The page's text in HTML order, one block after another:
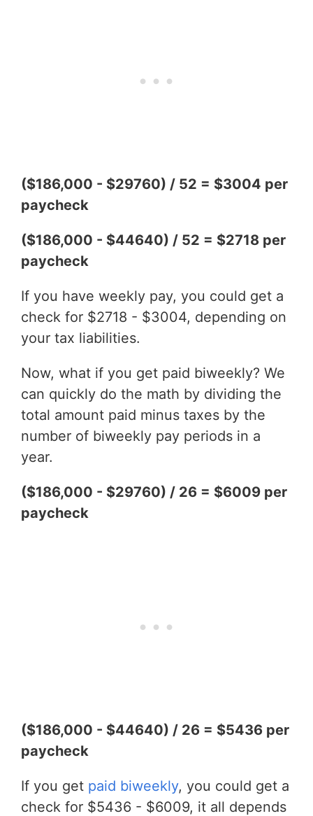
($186,000 - $29760) / 52 = $3004 per
paycheck
($186,000 - $44640) / 52 = $2718 per
paycheck
If you have weekly pay, you could get a
check for $2718 - $3004, depending on
your tax liabilities.
Now, what if you get paid biweekly? We
can quickly do the math by dividing the
total amount paid minus taxes by the
number of biweekly pay periods in a
year.
($186,000 - $29760) / 26 = $6009 per
paycheck
($186,000 - $44640) / 26 = $5436 per
paycheck
If you get paid biweekly, you could get a
check for $5436 - $6009, it all depends